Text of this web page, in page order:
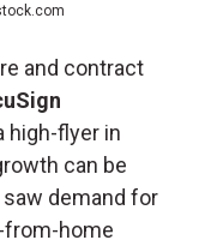
and contract
high-flyer in
can be
demand for
from-home